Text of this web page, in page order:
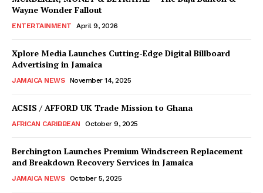
Wayne Wonder Fallout
ENTERTAINMENT April 9, 2026
Xplore Media Launches Cutting-Edge Digital Billboard
Advertising in Jamaica
JAMAICA NEWS November 14, 2025
ACSIS / AFFORD UK Trade Mission to Ghana
AFRICAN CARIBBEAN October 9, 2025
Berchington Launches Premium Windscreen Replacement
and Breakdown Recovery Services in Jamaica
JAMAICA NEWS October 5, 2025